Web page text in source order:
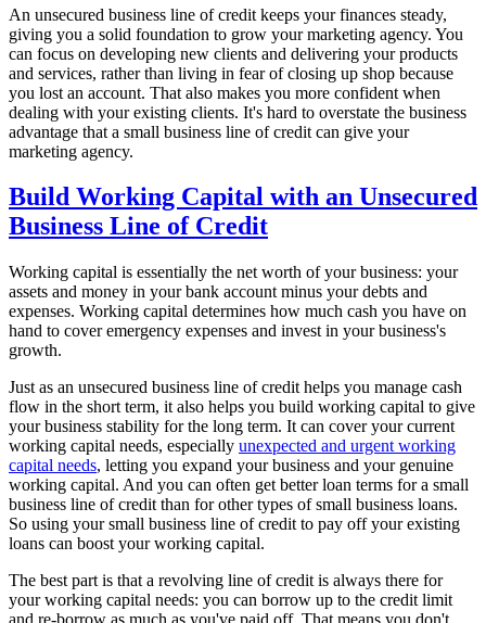
An unsecured business line of credit keeps your finances steady,
giving you a solid foundation to grow your marketing agency. You
can focus on developing new clients and delivering your products
and services, rather than living in fear of closing up shop because
you lost an account. That also makes you more confident when
dealing with your existing clients. It's hard to overstate the business
advantage that a small business line of credit can give your
marketing agency.
Build Working Capital with an Unsecured
Business Line of Credit
Working capital is essentially the net worth of your business: your
assets and money in your bank account minus your debts and
expenses. Working capital determines how much cash you have on
hand to cover emergency expenses and invest in your business's
growth.
Just as an unsecured business line of credit helps you manage cash
flow in the short term, it also helps you build working capital to give
your business stability for the long term. It can cover your current
working capital needs, especially unexpected and urgent working
capital needs, letting you expand your business and your genuine
working capital. And you can often get better loan terms for a small
business line of credit than for other types of small business loans.
So using your small business line of credit to pay off your existing
loans can boost your working capital.
The best part is that a revolving line of credit is always there for
your working capital needs: you can borrow up to the credit limit